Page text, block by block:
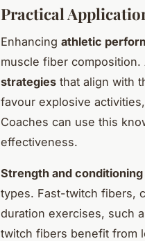
Practical
Enhancing athletic
muscle fiber
strategies that align with
favour explosive
Coaches can use this
effectiveness.
Strength and conditioning
types. Fast-twitch fibers,
duration exercises, such
twitch fibers benefit from